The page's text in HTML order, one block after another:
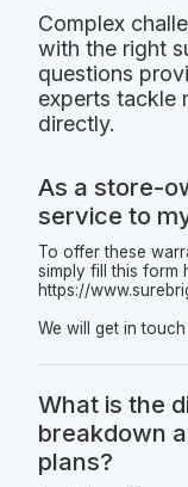
Complex
with the right
questions
experts tackle
directly.
As a store-
service to
To offer these
simply fill this form
https://
We will get in
What is the
breakdown
plans?